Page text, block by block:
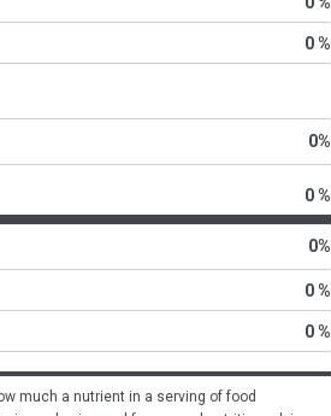
0 %
0%
0 %
0%
0 %
0 %
much a nutrient in a serving of food